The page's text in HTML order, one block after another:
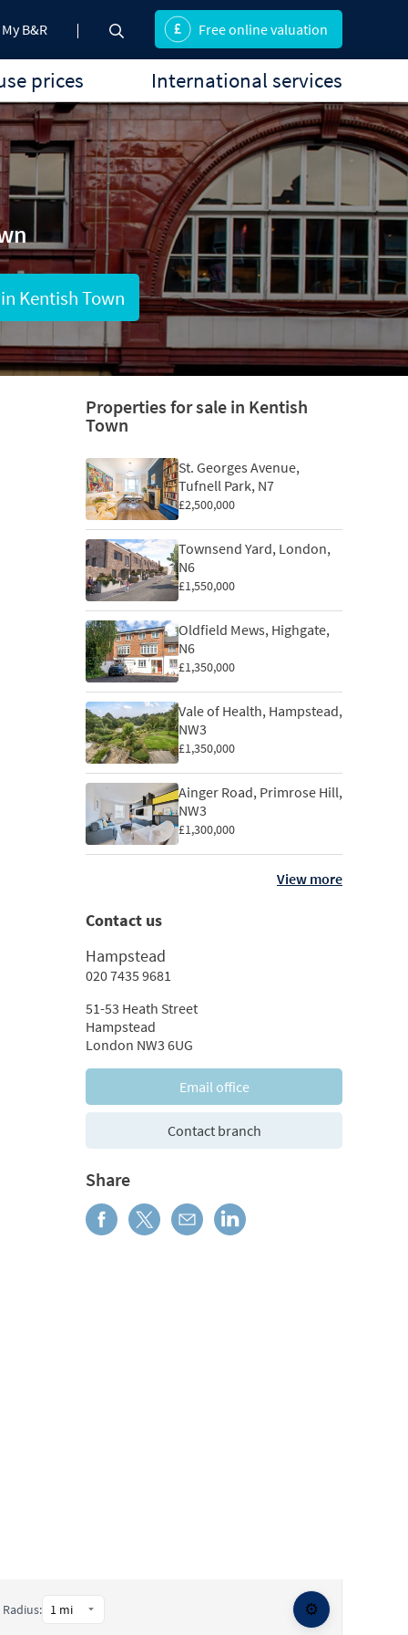
My B&R
prices International services
Free online valuation
Kentish Town
Properties for sale in Kentish
Town
St. Georges Avenue,
Tufnell Park, N7
£2,500,000
Townsend Yard, London,
N6
£1,550,000
Oldfield Mews, Highgate,
N6
£1,350,000
Vale of Health, Hampstead,
NW3
£1,350,000
Ainger Road, Primrose Hill,
NW3
£1,300,000
View more
Contact us
Hampstead
020 7435 9681
51-53 Heath Street
Hampstead
London NW3 6UG
Email office
Contact branch
Share
Radius: ⚙️